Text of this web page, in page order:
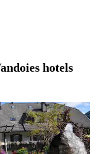
hotels